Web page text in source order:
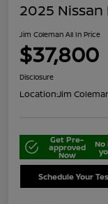
2025 Nissan
Jim Coleman All In Price
$37,800
Disclosure
Location:Jim
Get Pre-
approved
Now
No
Schedule Your